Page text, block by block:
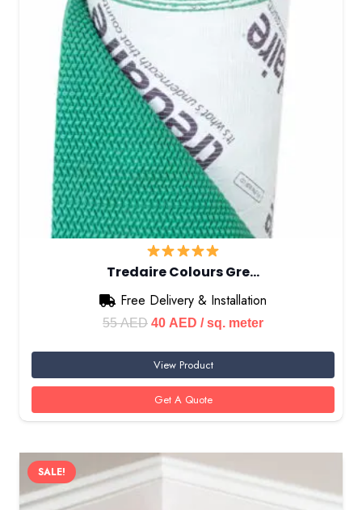
Tredaire Colours Gre…
Free Delivery & Installation
55AED Original
was:
55 AED.
40 AED Current
is:
40 AED.
/ sq. meter
View Product
Get A Quote
SALE!